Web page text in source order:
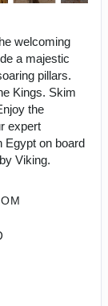
welcoming
a majestic
pillars.
Kings. Skim
the
expert
Egypt on board
Viking.